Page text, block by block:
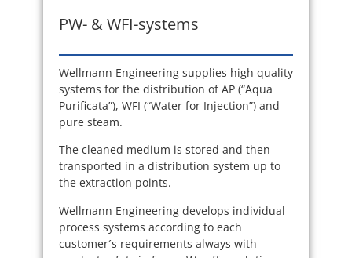
PW- & WFI-systems
Wellmann Engineering supplies high quality
systems for the distribution of AP (“Aqua
Purificata”), WFI (“Water for Injection”) and
pure steam.
The cleaned medium is stored and then
transported in a distribution system up to
the extraction points.
Wellmann Engineering develops individual
process systems according to each
customer´s requirements always with